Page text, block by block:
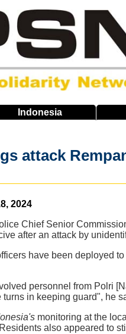
Indonesia
attack
2024
Chief Senior
after an attack by
have been deployed
personnel from Polri
in keeping guard", he
monitoring at the
also appeared to